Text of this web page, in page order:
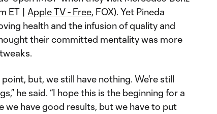
ET | Apple TV - Free, FOX). Yet Pineda
health and the infusion of quality and
their committed mentality was more
but, we still have nothing. We're still
he said. “I hope this is the beginning for a
we have good results, but we have to put